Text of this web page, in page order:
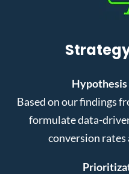
Based on our findings
formulate data-
conversion rates